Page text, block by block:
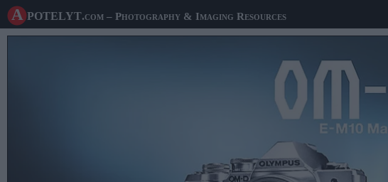
A potelyt.com – Photography & Imaging Resources